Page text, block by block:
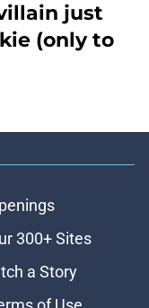
just
(only to
300+ Sites
a Story